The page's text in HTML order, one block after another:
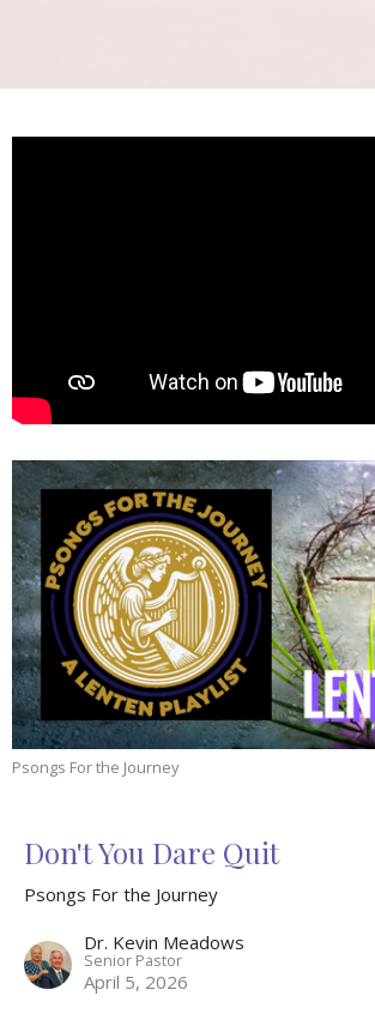
Psongs For the Journey
Don't You Dare Quit
Psongs For the Journey
Dr. Kevin Meadows
Senior Pastor
April 5, 2026